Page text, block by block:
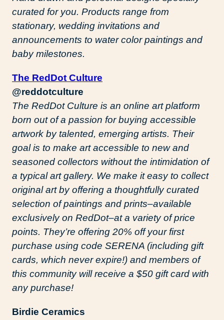
curated for you. Products range from
stationary, wedding invitations and
announcements to water color paintings and
baby milestones.
The RedDot Culture
@reddotculture
The RedDot Culture is an online art platform
born out of a passion for buying accessible
artwork by talented, emerging artists. Their
goal is to make art accessible to new and
seasoned collectors without the intimidation of
a typical art gallery. We make it easy to collect
original art by offering a thoughtfully curated
selection of paintings and prints–available
exclusively on RedDot–at a variety of price
points. They’re offering 20% off your first
purchase using code SERENA (including gift
cards, which never expire!) and members of
this community will receive a $50 gift card with
any purchase!
Birdie Ceramics